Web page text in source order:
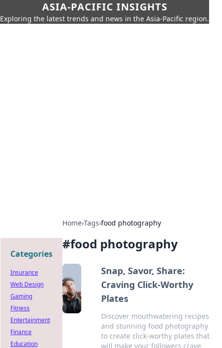
ASIA-PACIFIC INSIGHTS
Exploring the latest trends and news in the Asia-Pacific region.
Home›Tags›food photography
#food photography
Snap, Savor, Share:
Craving Click-Worthy
Plates
Discover mouthwatering recipes
and stunning food photography
to create click-worthy plates that
will make your followers crave
Categories
Insurance
Web Design
Gaming
Fitness
Entertainment
Finance
Education